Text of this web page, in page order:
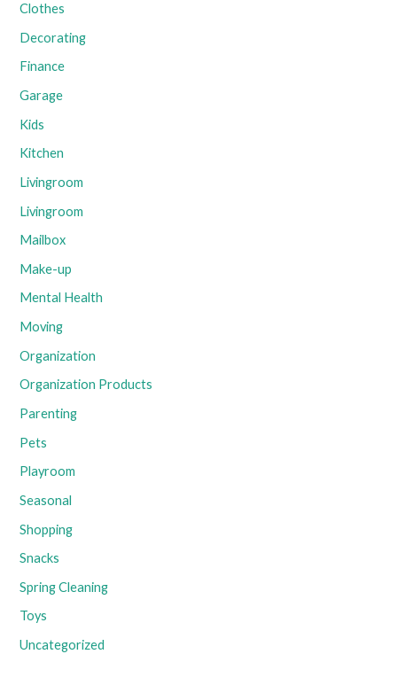
Clothes
Decorating
Finance
Garage
Kids
Kitchen
Livingroom
Livingroom
Mailbox
Make-up
Mental Health
Moving
Organization
Organization Products
Parenting
Pets
Playroom
Seasonal
Shopping
Snacks
Spring Cleaning
Toys
Uncategorized